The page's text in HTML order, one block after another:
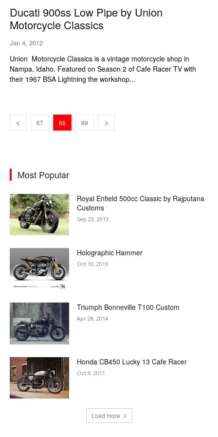
Ducati 900ss Low Pipe by Union
Motorcycle Classics
Jan 4, 2012
Union Motorcycle Classics is a vintage motorcycle shop in
Nampa, Idaho. Featured on Season 2 of Cafe Racer TV with
their 1967 BSA Lightning the workshop...
67 68 69
Most Popular
Royal Enfield 500cc Classic by Rajputana
Customs
Sep 23, 2013
Holographic Hammer
Oct 10, 2013
Triumph Bonneville T100 Custom
Apr 28, 2014
Honda CB450 Lucky 13 Cafe Racer
Oct 9, 2011
Load more